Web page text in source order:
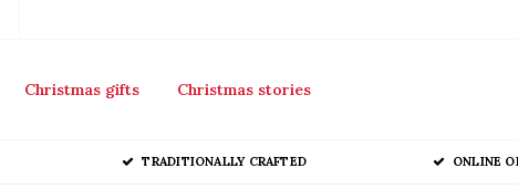
Christmas gifts Christmas stories
TRADITIONALLY CRAFTED ONLINE